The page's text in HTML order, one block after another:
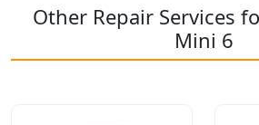
Other Repair Services
Mini 6